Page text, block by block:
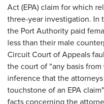
Act (EPA) claim for which
three-year investigation. In
the Port Authority paid
less than their male
Circuit Court of Appeals
the court of "any basis
inference that the
touchstone of an EPA
facts concerning the